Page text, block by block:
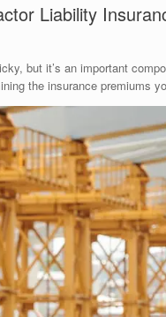
Liability
but it’s an important
the insurance premiums